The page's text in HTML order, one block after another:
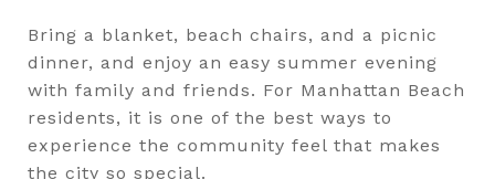
Bring a blanket, beach chairs, and a picnic
dinner, and enjoy an easy summer evening
with family and friends. For Manhattan Beach
residents, it is one of the best ways to
experience the community feel that makes
the city so special.